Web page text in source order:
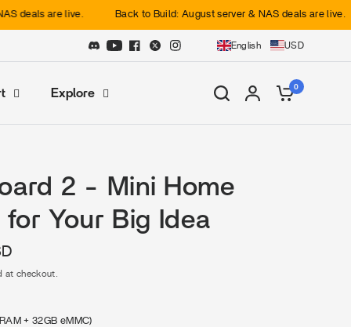
live. Back to Build: August server & NAS deals are live.
English USD
Explore 0
2 - Mini Home
for Your Big Idea
at checkout.
+ 32GB eMMC)